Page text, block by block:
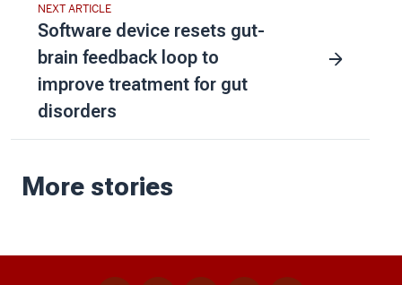
NEXT ARTICLE
Software device resets gut-
brain feedback loop to
improve treatment for gut
disorders
More stories